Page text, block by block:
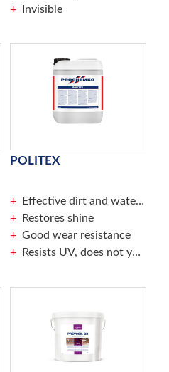
Invisible
POLITEX
Effective dirt and water repellence
Restores shine
Good wear resistance
Resists UV, does not yellow